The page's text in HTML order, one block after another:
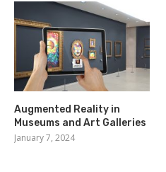
Augmented Reality in
Museums and Art Galleries
January 7, 2024